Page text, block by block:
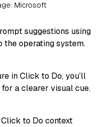
Microsoft
suggestions using
the operating system.
in Click to Do, you’ll
a clearer visual cue.
to Do context